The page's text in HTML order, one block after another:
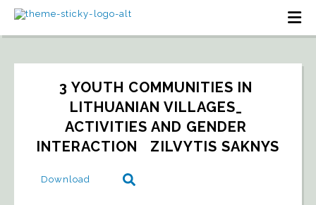
3 YOUTH COMMUNITIES IN
LITHUANIAN VILLAGES_
ACTIVITIES AND GENDER
INTERACTION   ZILVYTIS SAKNYS
Download